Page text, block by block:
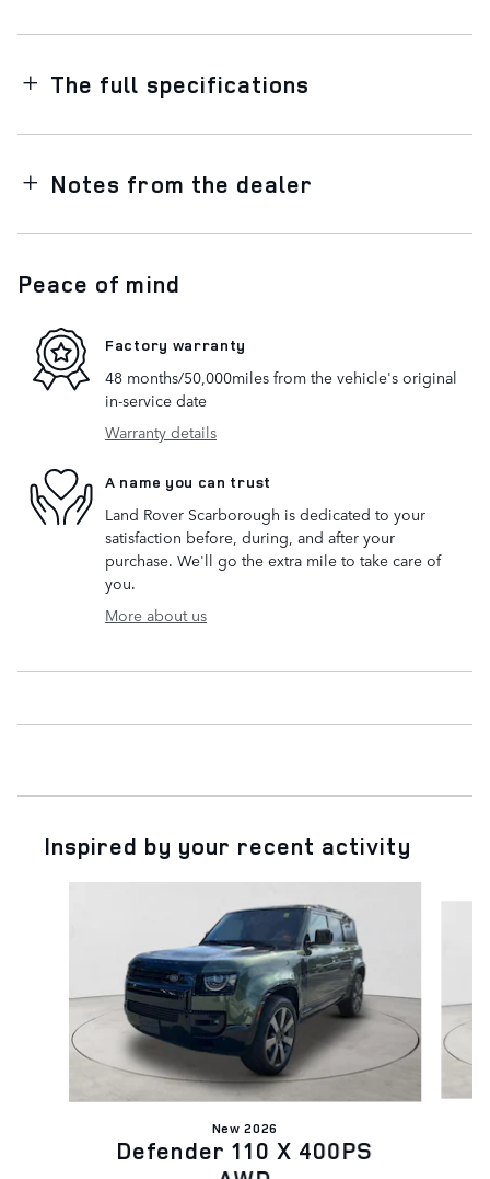
The full specifications
Notes from the dealer
Peace of mind
Factory warranty
48 months/50,000miles from the vehicle's original
in-service date
Warranty details
A name you can trust
Land Rover Scarborough is dedicated to your
satisfaction before, during, and after your
purchase. We'll go the extra mile to take care of
you.
More about us
Inspired by your recent activity
New 2026
Defender 110 X 400PS